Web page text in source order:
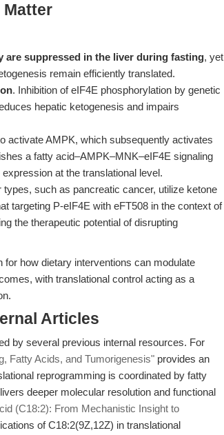
Matter
are suppressed in the liver during fasting, yet
remain efficiently translated.
. Inhibition of eIF4E phosphorylation by genetic
hepatic ketogenesis and impairs
activate AMPK, which subsequently activates
a fatty acid–AMPK–MNK–eIF4E signaling
at the translational level.
types, such as pancreatic cancer, utilize ketone
targeting P-eIF4E with eFT508 in the context of
the therapeutic potential of disrupting
how dietary interventions can modulate
with translational control acting as a
Articles
by several previous internal resources. For
Fatty Acids, and Tumorigenesis" provides an
reprogramming is coordinated by fatty
deeper molecular resolution and functional
(C18:2): From Mechanistic Insight to
of C18:2(9Z,12Z) in translational